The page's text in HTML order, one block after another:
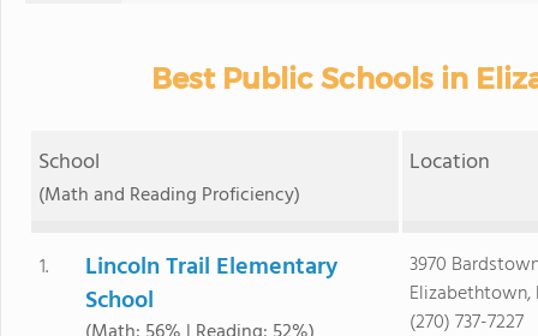
Best Public Schools in
School
(Math and Reading Proficiency)
Location
1.
Lincoln Trail Elementary
School
3970
Elizabethtown,
(270) 737-7227